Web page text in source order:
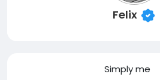
Felix
Simply me